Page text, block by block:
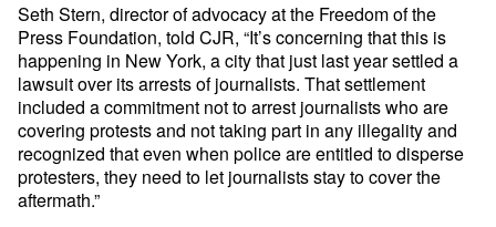
Seth Stern, director of advocacy at the Freedom of the
Press Foundation, told CJR, “It’s concerning that this is
happening in New York, a city that just last year settled a
lawsuit over its arrests of journalists. That settlement
included a commitment not to arrest journalists who are
covering protests and not taking part in any illegality and
recognized that even when police are entitled to disperse
protesters, they need to let journalists stay to cover the
aftermath.”